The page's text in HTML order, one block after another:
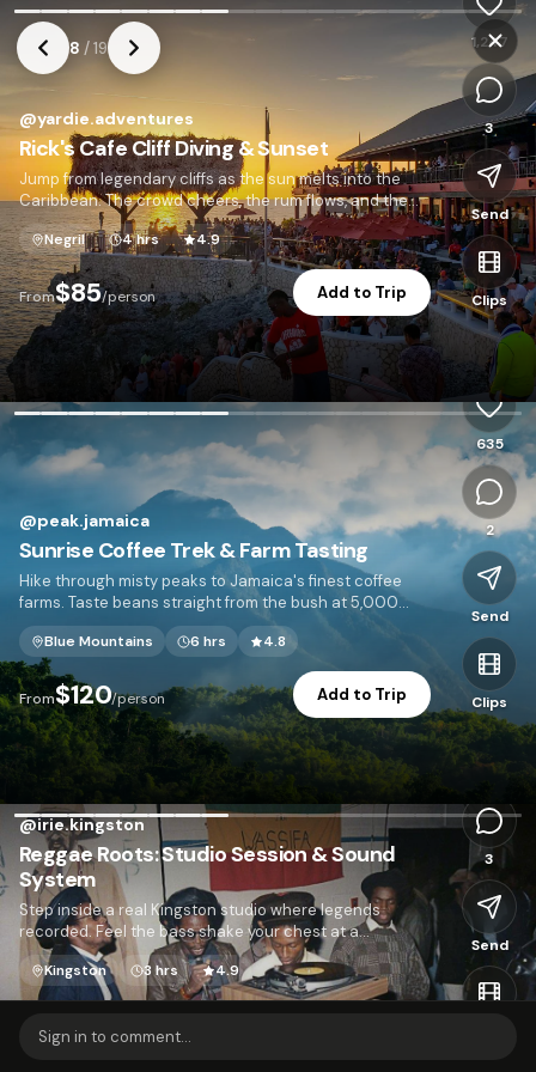
8 /19 1,247
3
Send
Clips
@yardie.adventures
Rick's Cafe Cliff Diving & Sunset
Jump from legendary cliffs as the sun melts into the
Caribbean. The crowd cheers, the rum flows, and the
sky turns gold.
Negril 4 hrs 4.9
From$85/person Add to Trip
P
635
2
Send
Clips
@peak.jamaica
Sunrise Coffee Trek & Farm Tasting
Hike through misty peaks to Jamaica's finest coffee
farms. Taste beans straight from the bush at 5,000
feet.
Blue Mountains 6 hrs 4.8
From$120/person Add to Trip
I
2,103
3
Send
@irie.kingston
Reggae Roots: Studio Session & Sound
System
Step inside a real Kingston studio where legends
recorded. Feel the bass shake your chest at a
neighborhood sound system dance.
Kingston 3 hrs 4.9
From $95
Sign in to comment...